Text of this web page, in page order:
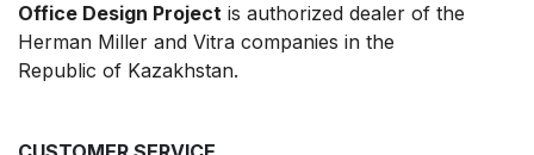
Office Design Project is authorized dealer of the
Herman Miller and Vitra companies in the
Republic of Kazakhstan.